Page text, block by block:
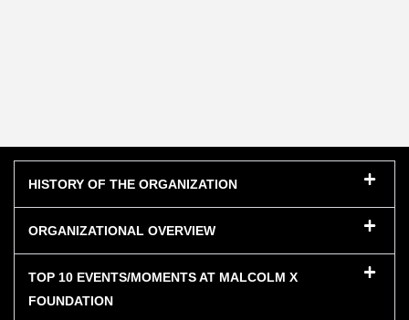
HISTORY OF THE ORGANIZATION
ORGANIZATIONAL OVERVIEW
TOP 10 EVENTS/MOMENTS AT MALCOLM X
FOUNDATION